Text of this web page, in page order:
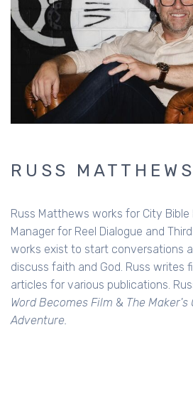
RUSS MATTHEWS
Russ Matthews works for City
Manager for Reel Dialogue and
works exist to start conversations
discuss faith and God. Russ writes
articles for various publications.
Word Becomes Film & The Maker's
Adventure.